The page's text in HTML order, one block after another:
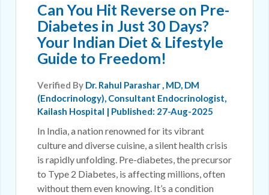
Can You Hit Reverse on Pre-
Diabetes in Just 30 Days?
Your Indian Diet & Lifestyle
Guide to Freedom!
Verified By Dr. Rahul Parashar, MD, DM
(Endocrinology), Consultant Endocrinologist,
Kailash Hospital | Published: 27-Aug-2025
In India, a nation renowned for its vibrant
culture and diverse cuisine, a silent health crisis
is rapidly unfolding. Pre-diabetes, the precursor
to Type 2 Diabetes, is affecting millions, often
without them even knowing. It’s a condition